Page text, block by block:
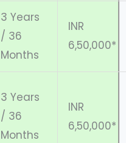
3 Years
/ 36
Months
INR
6,50,000*
3 Years
/ 36
Months
INR
6,50,000*